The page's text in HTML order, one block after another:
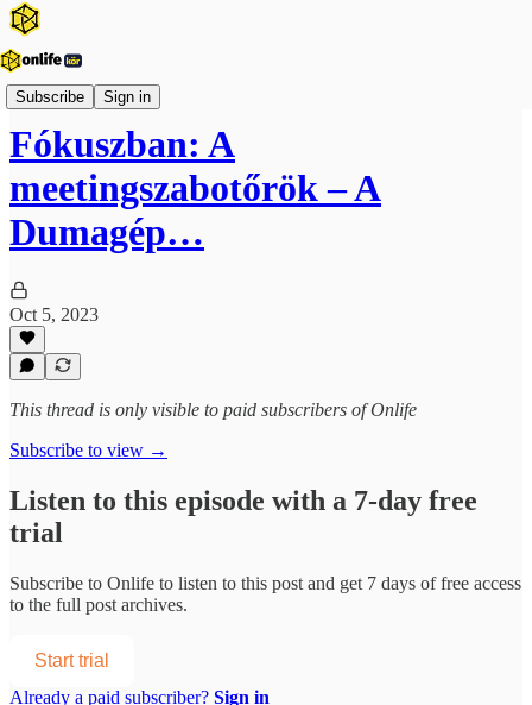
Subscribe Sign in
Vezetői fókusz
Fókuszban: A
meetingszabotőrök – A
Dumagép…
Oct 5, 2023
This thread is only visible to paid subscribers of Onlife
Subscribe to view →
Listen to this episode with a 7-day free
trial
Subscribe to Onlife to listen to this post and get 7 days of free access
to the full post archives.
Start trial
Already a paid subscriber? Sign in